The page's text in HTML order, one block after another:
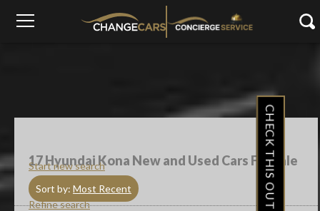
Start new search
17Hyundai Kona New and Used Cars For Sale
Sort by: Most Recent
Refine search
CHECK THIS OUT